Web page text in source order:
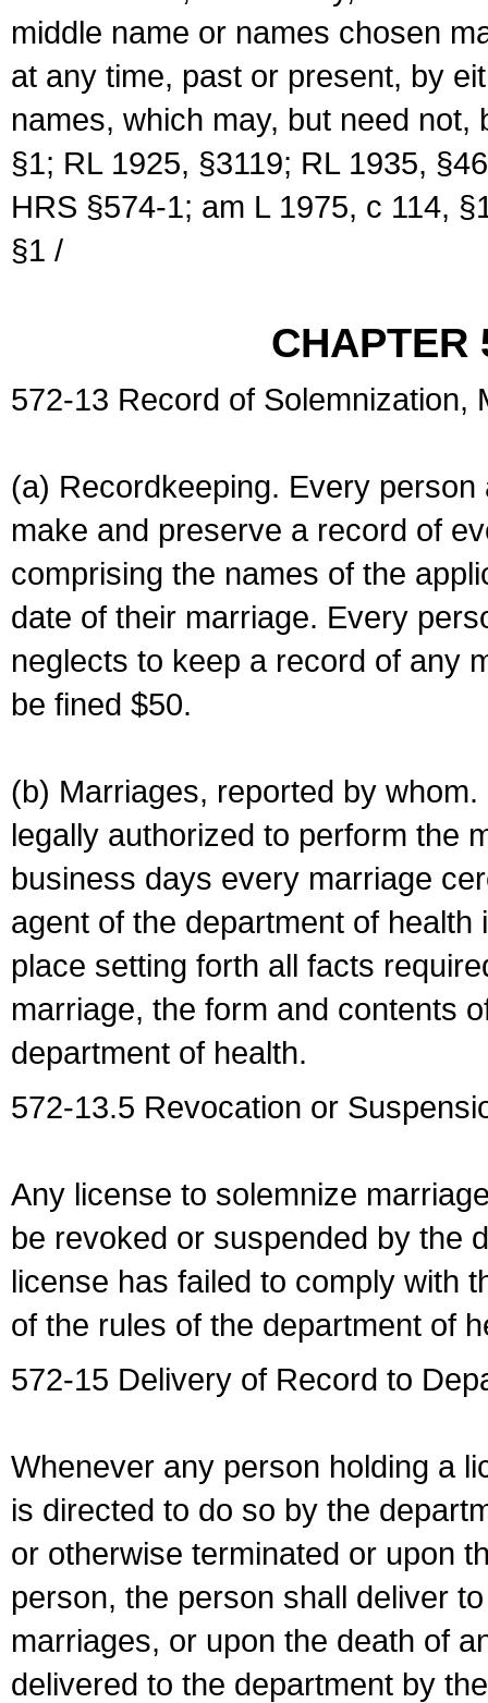
middle name or names chosen
at any time, past or present, by
names, which may, but need
§1; RL 1925, §3119; RL 1935,
HRS §574-1; am L 1975, c 114,
§1 /
CHAPTER
572-13 Record of Solemnization,
(a) Recordkeeping. Every
make and preserve a record of
comprising the names of the
date of their marriage. Every
neglects to keep a record of any
be fined $50.
(b) Marriages, reported by
legally authorized to perform the
business days every marriage
agent of the department of
place setting forth all facts
marriage, the form and contents
department of health.
572-13.5 Revocation or
Any license to solemnize
be revoked or suspended by the
license has failed to comply with
of the rules of the department of
572-15 Delivery of Record to
Whenever any person holding a
is directed to do so by the
or otherwise terminated or upon
person, the person shall deliver
marriages, or upon the death of
delivered to the department by